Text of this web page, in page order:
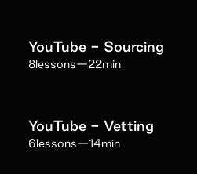
YouTube - Sourcing
8lessons—22min
YouTube - Vetting
6lessons—14min